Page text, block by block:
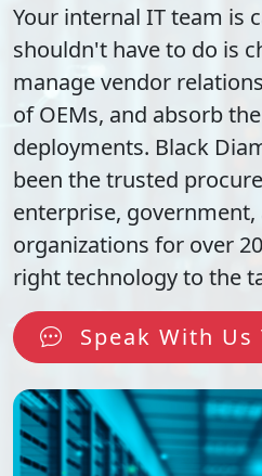
Your internal IT team is
shouldn't have to do is
manage vendor
of OEMs, and absorb
deployments. Black
been the trusted
enterprise,
organizations for over
right technology to the
Speak With Us